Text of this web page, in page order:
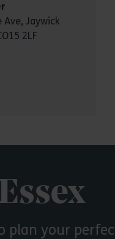
Ave, Jaywick
2LF
plan your